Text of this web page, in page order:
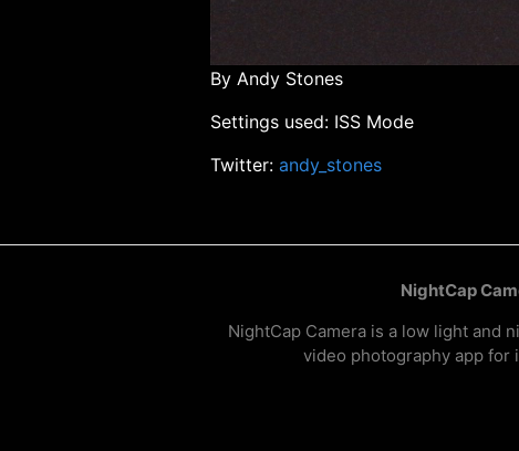
By Andy Stones
Settings used: ISS Mode
Twitter: andy_stones
NightCap
NightCap Camera is a low light and
video photography app for